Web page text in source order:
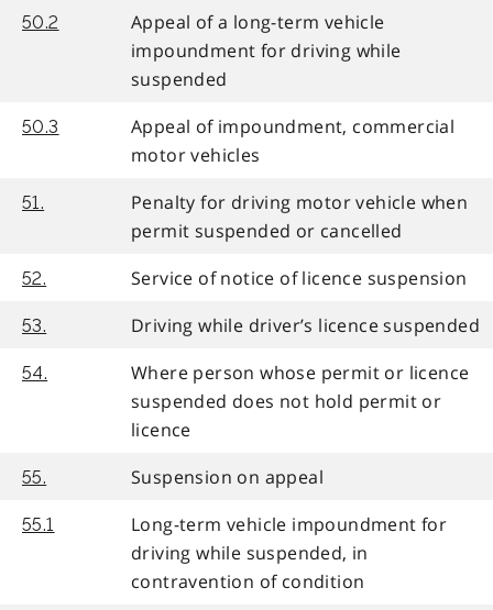
50.2
Appeal of a long-term vehicle
impoundment for driving while
suspended
50.3
Appeal of impoundment, commercial
motor vehicles
51.
Penalty for driving motor vehicle when
permit suspended or cancelled
52. Service of notice of licence suspension
53. Driving while driver’s licence suspended
54.
Where person whose permit or licence
suspended does not hold permit or
licence
55. Suspension on appeal
55.1
Long-term vehicle impoundment for
driving while suspended, in
contravention of condition